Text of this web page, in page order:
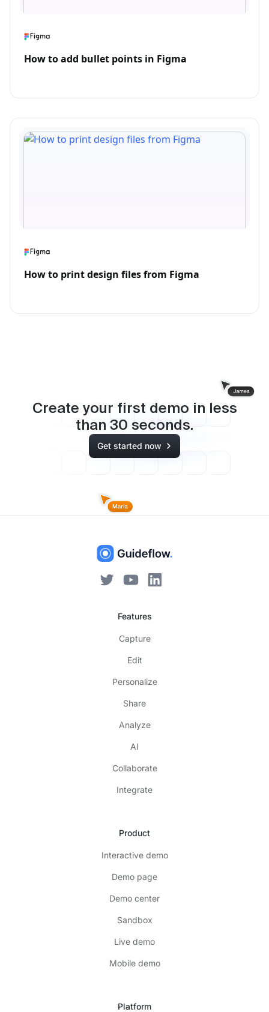
How to add bullet points in Figma
How to print design files from Figma
Create your first demo in less
than 30 seconds.
Get started now
Features
Capture
Edit
Personalize
Share
Analyze
AI
Collaborate
Integrate
Product
Interactive demo
Demo page
Demo center
Sandbox
Live demo
Mobile demo
Platform